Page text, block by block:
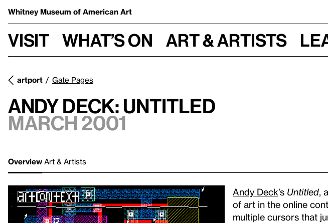
Whitney Museum of American Art
Visit What’s on Art & Artists
artport Gate Pages
Andy Deck: Untitled
March 2001
Overview Art & Artists
Andy Deck’s Untitled ,
of art in the online
multiple cursors that